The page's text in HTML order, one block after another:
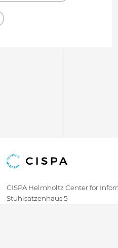
CISPA Helmholtz Center for
Stuhlsatzenhaus 5